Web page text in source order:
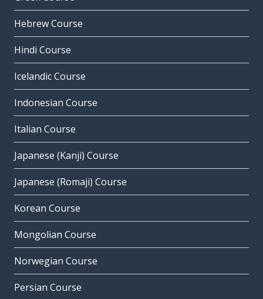
Hebrew Course
Hindi Course
Icelandic Course
Indonesian Course
Italian Course
Japanese (Kanji) Course
Japanese (Romaji) Course
Korean Course
Mongolian Course
Norwegian Course
Persian Course